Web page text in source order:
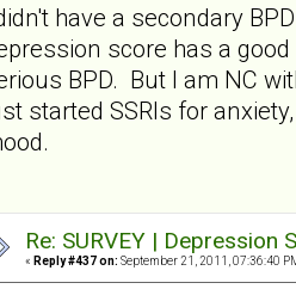
have a secondary
score has a
BPD. But I am NC
started SSRIs for
Re: SURVEY |
« Reply #437 on: September 21, 2011, 07:36:40